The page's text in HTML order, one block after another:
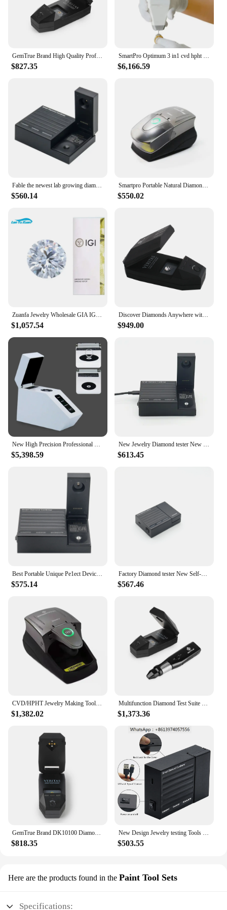
GemTrue Brand High Quality Professional CVD HPHT Diamond Moissanite Tester Detector Machine
$827.35
SmartPro Optimum 3 in1 cvd hpht diamond tester jewelry moissanite testing machine
$6,166.59
Fable the newest lab growing diamonds tester CVD HPHT diamond moissanite tester SDC-100
$560.14
Smartpro Portable Natural Diamond Synthetic Diamonds Screener Screen I Automatic Diamond CVD/HPHT Tester For Jewellery Testing
$550.02
Zuanfa Jewelry Wholesale GIA IGI Certificate 1 CARAT Lab Grown Diamond CVD HPHT Diamond D color VVS Diamond
$1,057.54
Discover Diamonds Anywhere with Our Tester Clear Results Distinguish Diamonds CVD HPHT Moissanite
$949.00
New High Precision Professional CVD/HPHT Tester Moissanite Natural Diamond Testing instruments for Jewelers SDC-200
$5,398.59
New Jewelry Diamond tester New Self-developed Multi Tester for Diamond CVD/HPHT Moissanite Distinguish Tool SDC-100
$613.45
Best Portable Unique Pe1ect Device for Testing Diamond CVD/HPHT Moissanite testing Distinguish Tool diamond tester SDC-100
$575.14
Factory Diamond tester New Self-developed Multi Tester for Diamond CVD/HPHT Moissanite Distinguish Tool
$567.46
CVD/HPHT Jewelry Making Tools Jewelry Diamond Tester CVD Screen I Tester Diamond Analyzer
$1,382.02
Multifunction Diamond Test Suite CVD/HPHT & Moissanite Tester English Speaking Test Results
$1,373.36
GemTrue Brand DK10100 Diamond Tester CVD/HPHT Selector Moissanite Checking Testing Tool
$818.35
New Design Jewelry testing Tools Diamond CVD HPHT Moissanite Tester
$503.55
Here are the products found in the Paint Tool Sets
Specifications: